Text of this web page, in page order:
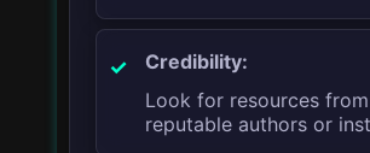
Credibility:
Look for resources from
reputable authors or